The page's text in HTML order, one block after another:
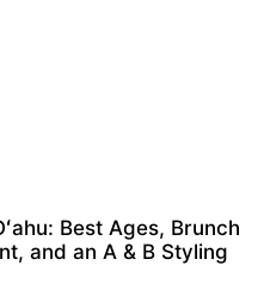
Best Ages, Brunch
and an A & B Styling